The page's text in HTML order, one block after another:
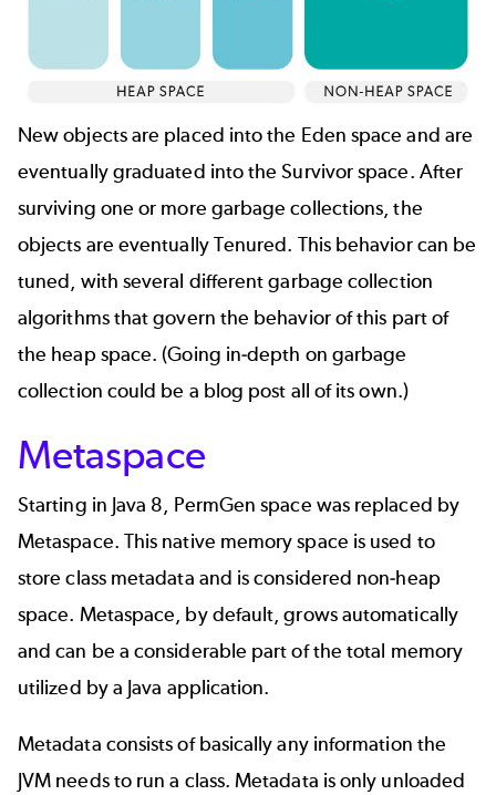
New objects are placed into the Eden space and are
eventually graduated into the Survivor space. After
surviving one or more garbage collections, the
objects are eventually Tenured. This behavior can be
tuned, with several different garbage collection
algorithms that govern the behavior of this part of
the heap space. (Going in-depth on garbage
collection could be a blog post all of its own.)
Metaspace
Starting in Java 8, PermGen space was replaced by
Metaspace. This native memory space is used to
store class metadata and is considered non-heap
space. Metaspace, by default, grows automatically
and can be a considerable part of the total memory
utilized by a Java application.
Metadata consists of basically any information the
JVM needs to run a class. Metadata is only unloaded